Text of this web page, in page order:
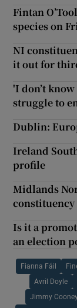
Fintan
species on
NI
it out for
'I don’t
struggle to
Dublin:
Ireland
profile
Midlands
Is it a
an election
Fianna Fáil
Avril Doyle
Jimmy